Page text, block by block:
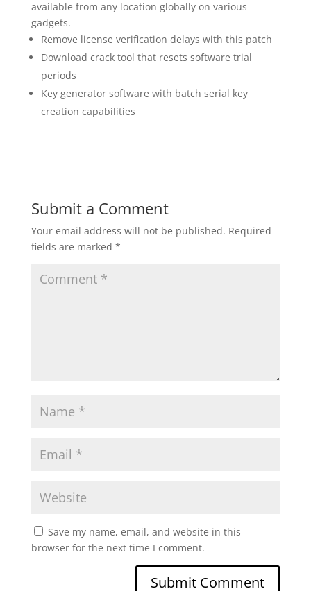
available from any location globally on various
gadgets.
Remove license verification delays with this patch
Download crack tool that resets software trial
periods
Key generator software with batch serial key
creation capabilities
Submit a Comment
Your email address will not be published. Required
fields are marked *
Save my name, email, and website in this
browser for the next time I comment.